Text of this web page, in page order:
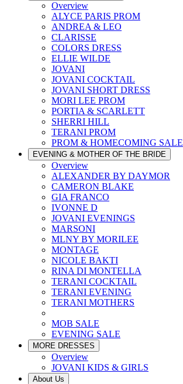
Overview
ALYCE PARIS PROM
ANDREA & LEO
CLARISSE
COLORS DRESS
ELLIE WILDE
JOVANI
JOVANI COCKTAIL
JOVANI SHORT DRESS
MORI LEE PROM
PORTIA & SCARLETT
SHERRI HILL
TERANI PROM
PROM & HOMECOMING SALE
EVENING & MOTHER OF THE BRIDE
Overview
ALEXANDER BY DAYMOR
CAMERON BLAKE
GIA FRANCO
IVONNE D
JOVANI EVENINGS
MARSONI
MLNY BY MORILEE
MONTAGE
NICOLE BAKTI
RINA DI MONTELLA
TERANI COCKTAIL
TERANI EVENING
TERANI MOTHERS
MOB SALE
EVENING SALE
MORE DRESSES
Overview
JOVANI KIDS & GIRLS
About Us